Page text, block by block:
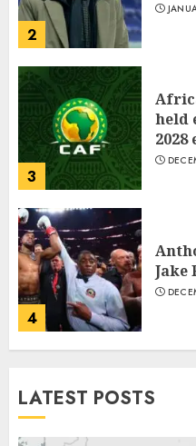
2
3
held
4
Jake
LATEST POSTS